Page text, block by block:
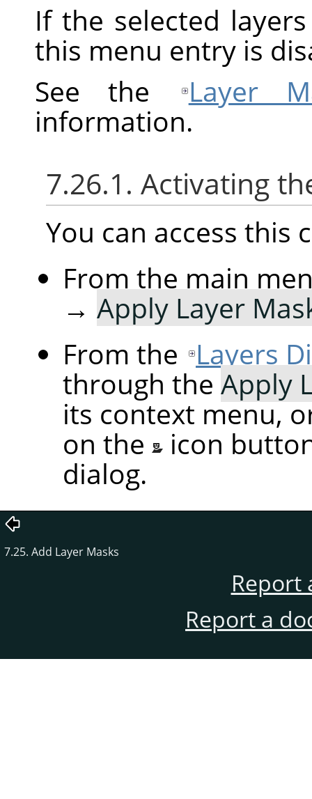
If the selected
this menu entry is
See the
Layer
information.
7.26.1. Activating
You can access this
From the main
→ Apply Layer
From the Layers
through the Apply
its context menu,
on the
icon
dialog.
7.25. Add Layer Masks
Report
Report a